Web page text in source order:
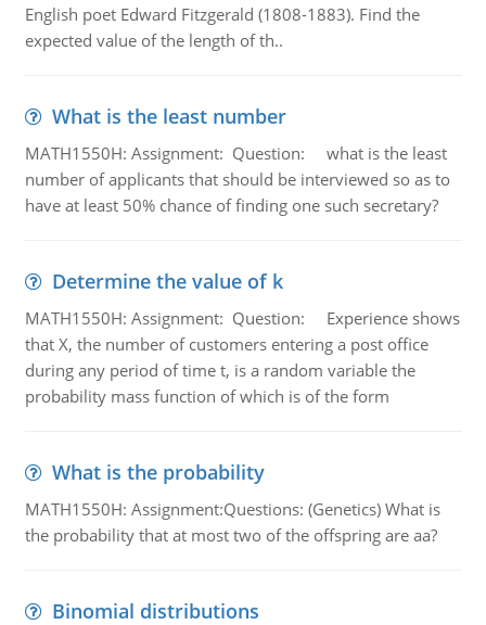
English poet Edward Fitzgerald (1808-1883). Find the
expected value of the length of th..
What is the least number
MATH1550H: Assignment: Question: what is the least
number of applicants that should be interviewed so as to
have at least 50% chance of finding one such secretary?
Determine the value of k
MATH1550H: Assignment: Question: Experience shows
that X, the number of customers entering a post office
during any period of time t, is a random variable the
probability mass function of which is of the form
What is the probability
MATH1550H: Assignment:Questions: (Genetics) What is
the probability that at most two of the offspring are aa?
Binomial distributions